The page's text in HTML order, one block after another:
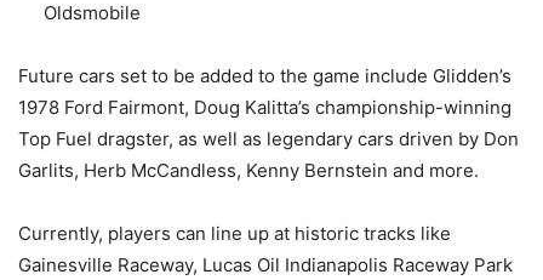
Oldsmobile
Future cars set to be added to the game include Glidden’s
1978 Ford Fairmont, Doug Kalitta’s championship-winning
Top Fuel dragster, as well as legendary cars driven by Don
Garlits, Herb McCandless, Kenny Bernstein and more.
Currently, players can line up at historic tracks like
Gainesville Raceway, Lucas Oil Indianapolis Raceway Park